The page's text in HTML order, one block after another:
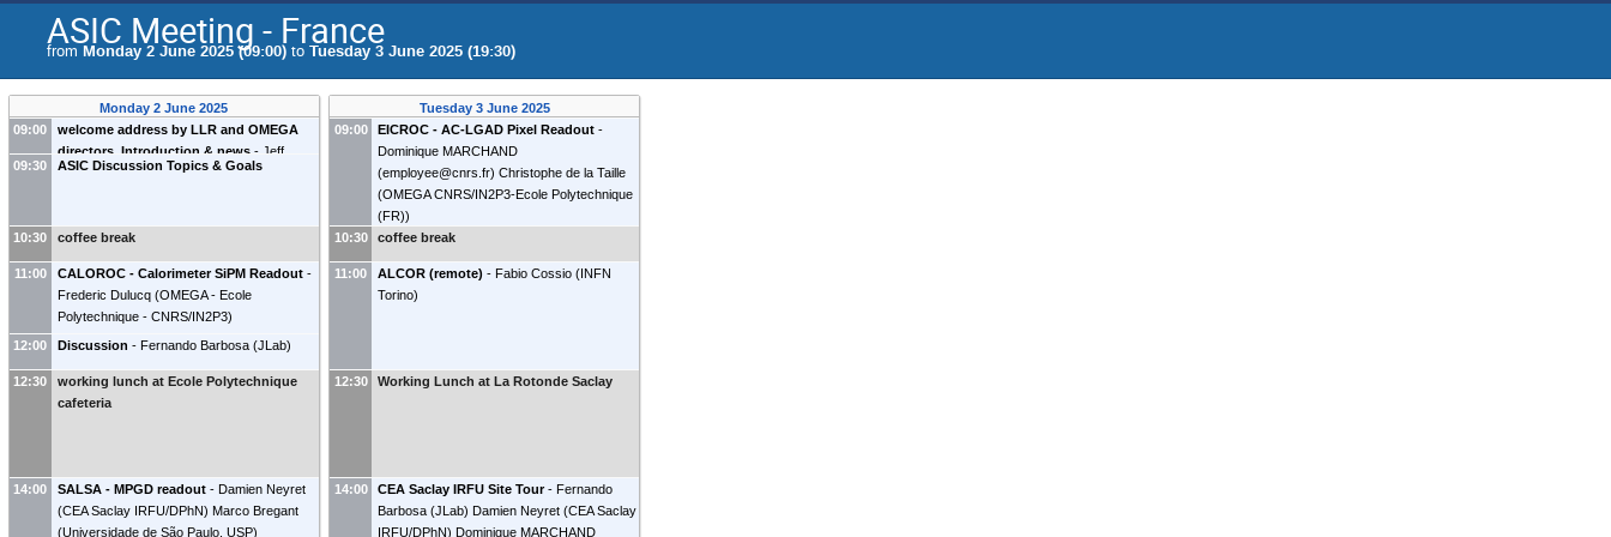
ASIC Meeting - France
from Monday 2 June 2025 (09:00) to Tuesday 3 June 2025 (19:30)
Monday 2 June 2025
09:00
welcome address by LLR and OMEGA
directors. Introduction & news - Jeff
Landgraf (Brookhaven National Laboratory
09:30 ASIC Discussion Topics & Goals
10:30 coffee break
11:00 CALOROC - Calorimeter SiPM Readout -
Frederic Dulucq (OMEGA - Ecole
Polytechnique - CNRS/IN2P3)
12:00
Discussion - Fernando Barbosa (JLab)
12:30
working lunch at Ecole Polytechnique
cafeteria
14:00 SALSA - MPGD readout - Damien Neyret
(CEA Saclay IRFU/DPhN) Marco Bregant
(Universidade de São Paulo, USP)
Tuesday 3 June 2025
09:00
EICROC - AC-LGAD Pixel Readout -
Dominique MARCHAND
(employee@cnrs.fr) Christophe de la Taille
(OMEGA CNRS/IN2P3-Ecole Polytechnique
(FR))
10:30
coffee break
11:00 ALCOR (remote) - Fabio Cossio (INFN
Torino)
12:30 Working Lunch at La Rotonde Saclay
14:00 CEA Saclay IRFU Site Tour - Fernando
Barbosa (JLab) Damien Neyret (CEA Saclay
IRFU/DPhN) Dominique MARCHAND